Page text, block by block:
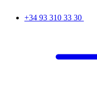
+34 93 310 33 30